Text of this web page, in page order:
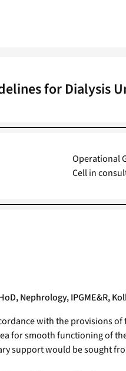
for Dialysis
Operational
Cell in
Nephrology, IPGME&R,
with the provisions
for smooth functioning of
support would be sought